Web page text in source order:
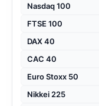
Nasdaq 100
FTSE 100
DAX 40
CAC 40
Euro Stoxx 50
Nikkei 225